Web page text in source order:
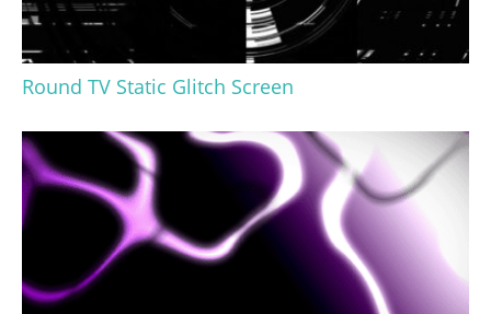
Round TV Static Glitch Screen